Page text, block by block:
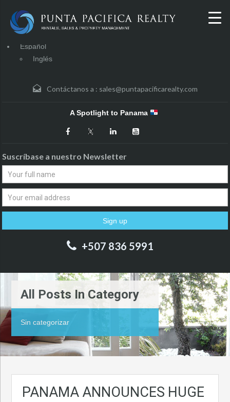
Español
Inglés
Contáctanos a : sales@puntapacificarealty.com
A Spotlight to Panama
Suscríbase a nuestro Newsletter
+507 836 5991
All Posts In Category
Sin categorizar
PANAMA ANNOUNCES HUGE